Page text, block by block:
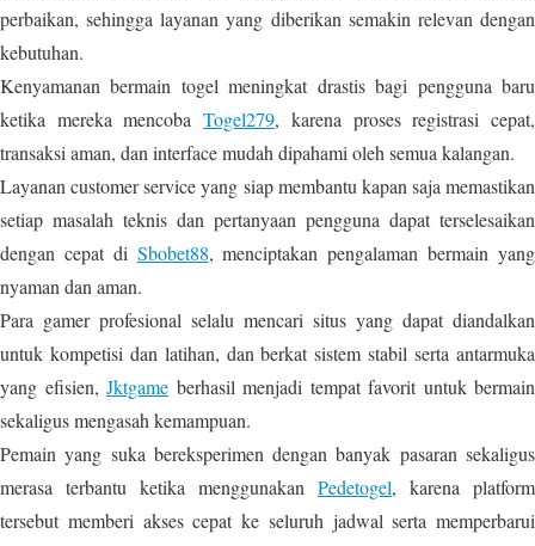
perbaikan, sehingga layanan yang diberikan semakin relevan dengan
kebutuhan.
Kenyamanan bermain togel meningkat drastis bagi pengguna baru
ketika mereka mencobaTogel279, karena proses registrasi cepat,
transaksi aman, dan interface mudah dipahami oleh semua kalangan.
Layanan customer service yang siap membantu kapan saja memastikan
setiap masalah teknis dan pertanyaan pengguna dapat terselesaikan
dengan cepat di Sbobet88, menciptakan pengalaman bermain yang
nyaman dan aman.
Para gamer profesional selalu mencari situs yang dapat diandalkan
untuk kompetisi dan latihan, dan berkat sistem stabil serta antarmuka
yang efisien, Jktgame berhasil menjadi tempat favorit untuk bermain
sekaligus mengasah kemampuan.
Pemain yang suka bereksperimen dengan banyak pasaran sekaligus
merasa terbantu ketika menggunakan Pedetogel, karena platform
tersebut memberi akses cepat ke seluruh jadwal serta memperbarui